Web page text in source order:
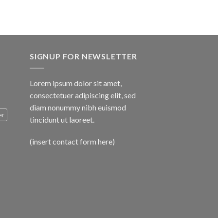
SIGNUP FOR NEWSLETTER
Lorem ipsum dolor sit amet,
consectetuer adipiscing elit, sed
diam nonummy nibh euismod
tincidunt ut laoreet.
(insert contact form here)